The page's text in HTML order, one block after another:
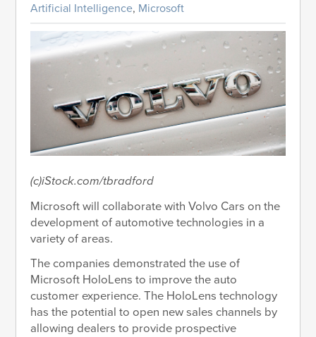
Artificial Intelligence, Microsoft
(c)iStock.com/tbradford
Microsoft will collaborate with Volvo Cars on the
development of automotive technologies in a
variety of areas.
The companies demonstrated the use of
Microsoft HoloLens to improve the auto
customer experience. The HoloLens technology
has the potential to open new sales channels by
allowing dealers to provide prospective